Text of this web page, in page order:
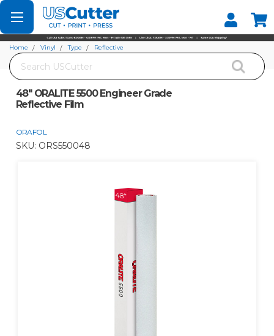
Set your Store
Find your local store
Search
Home Vinyl Type
Reflective
48" ORALITE 5500 Engineer Grade
Reflective Film
ORAFOL
SKU: ORS550048